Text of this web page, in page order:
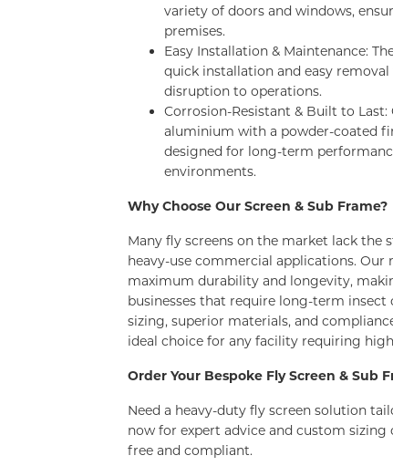
variety of doors and windows,
premises.
Easy Installation & Maintenance:
quick installation and easy
disruption to operations.
Corrosion-Resistant & Built to
aluminium with a powder-coated
designed for long-term
environments.
Why Choose Our Screen & Sub Frame?
Many fly screens on the market lack the
heavy-use commercial applications. Our
maximum durability and longevity,
businesses that require long-term
sizing, superior materials, and
ideal choice for any facility requiring
Order Your Bespoke Fly Screen & Sub
Need a heavy-duty fly screen solution
now for expert advice and custom
free and compliant.